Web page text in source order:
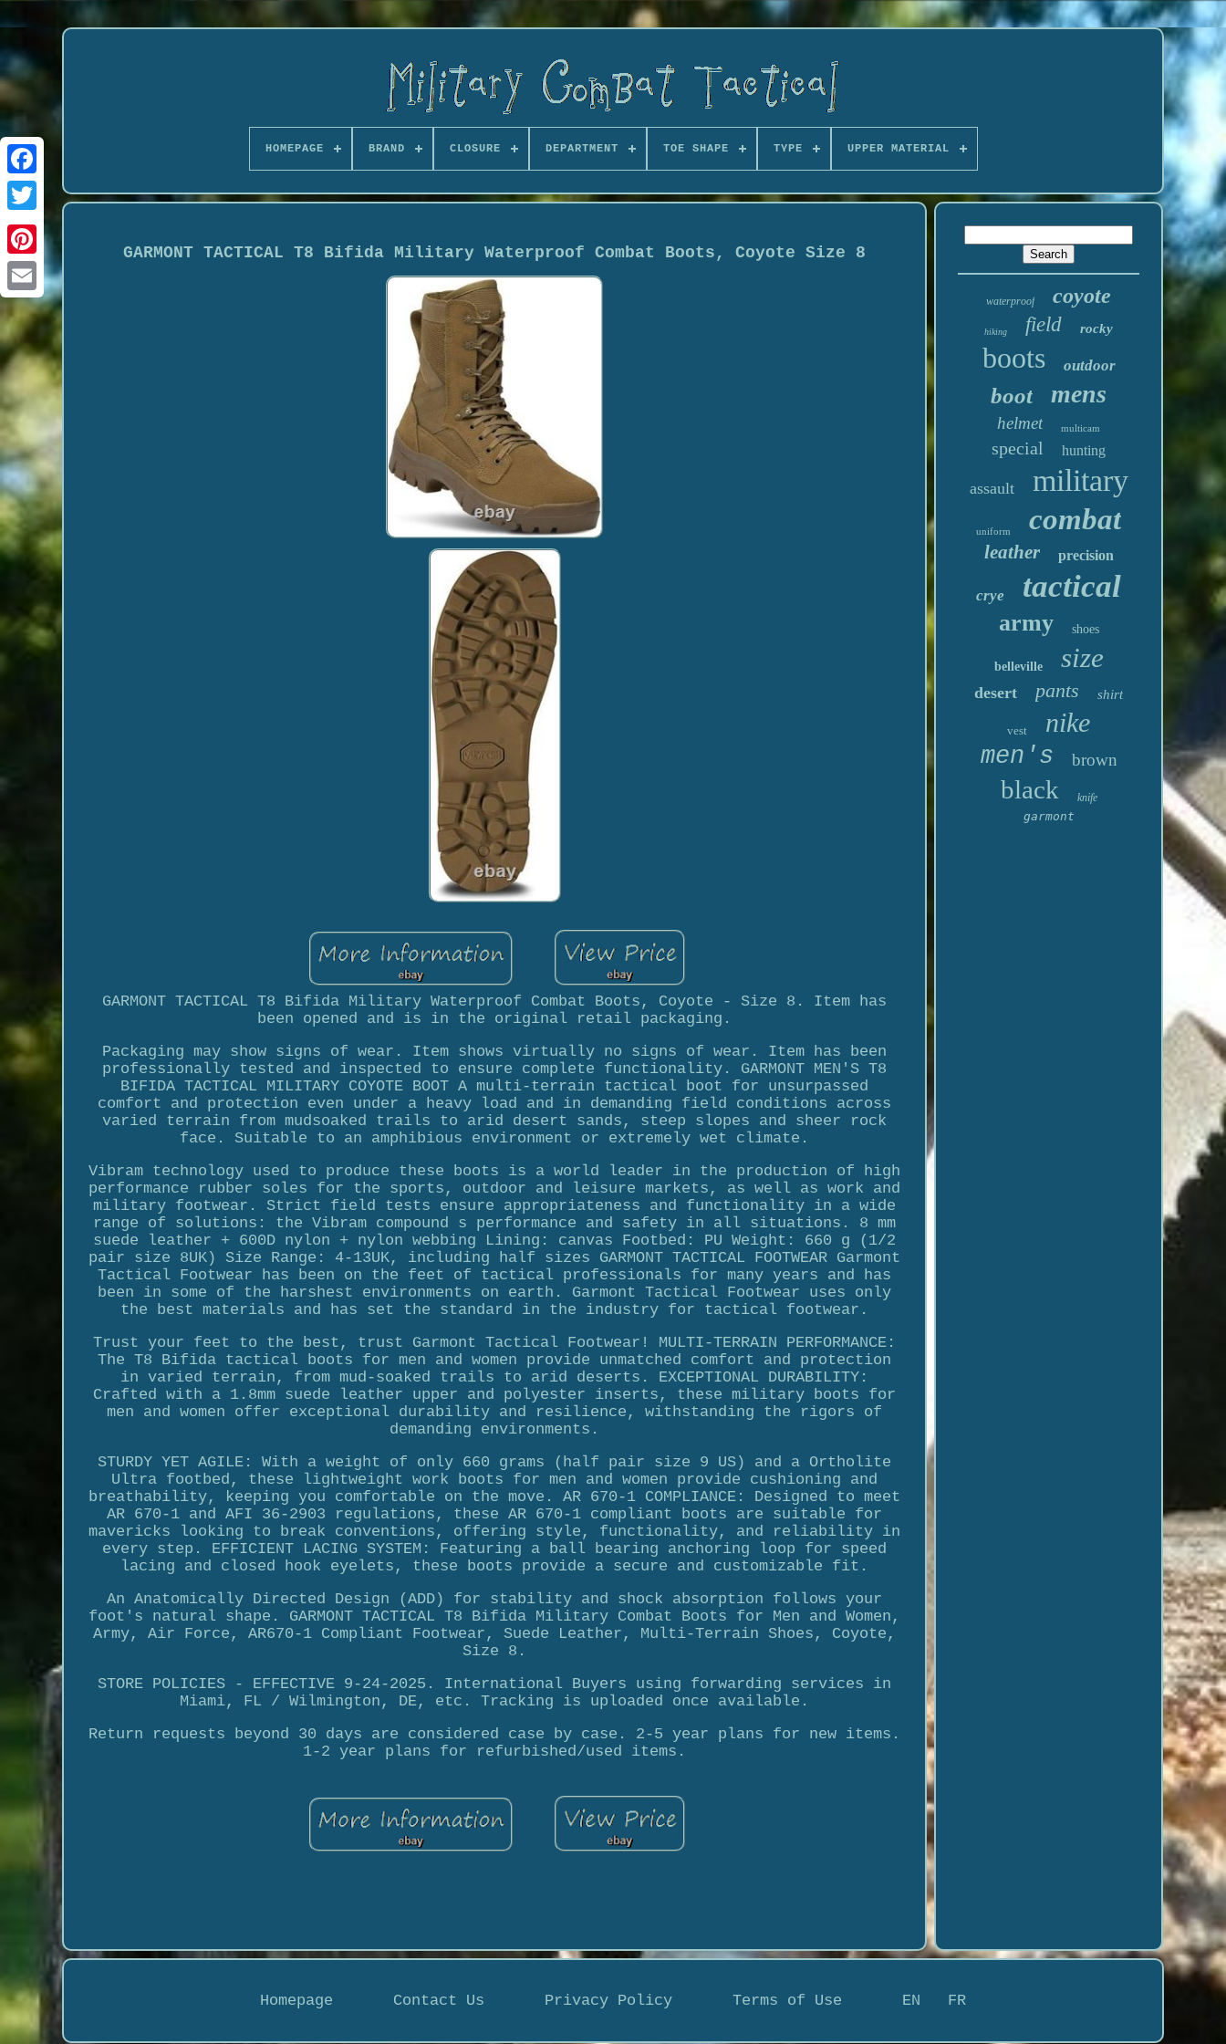
HOMEPAGE BRAND CLOSURE DEPARTMENT TOE SHAPE TYPE UPPER MATERIAL
GARMONT TACTICAL T8 Bifida Military Waterproof Combat Boots, Coyote Size 8
GARMONT TACTICAL T8 Bifida Military Waterproof Combat Boots, Coyote - Size 8. Item has
been opened and is in the original retail packaging.
Packaging may show signs of wear. Item shows virtually no signs of wear. Item has been
professionally tested and inspected to ensure complete functionality. GARMONT MEN'S T8
BIFIDA TACTICAL MILITARY COYOTE BOOT A multi-terrain tactical boot for unsurpassed
comfort and protection even under a heavy load and in demanding field conditions across
varied terrain from mudsoaked trails to arid desert sands, steep slopes and sheer rock
face. Suitable to an amphibious environment or extremely wet climate.
Vibram technology used to produce these boots is a world leader in the production of high
performance rubber soles for the sports, outdoor and leisure markets, as well as work and
military footwear. Strict field tests ensure appropriateness and functionality in a wide
range of solutions: the Vibram compound s performance and safety in all situations. 8 mm
suede leather + 600D nylon + nylon webbing Lining: canvas Footbed: PU Weight: 660 g (1/2
pair size 8UK) Size Range: 4-13UK, including half sizes GARMONT TACTICAL FOOTWEAR Garmont
Tactical Footwear has been on the feet of tactical professionals for many years and has
been in some of the harshest environments on earth. Garmont Tactical Footwear uses only
the best materials and has set the standard in the industry for tactical footwear.
Trust your feet to the best, trust Garmont Tactical Footwear! MULTI-TERRAIN PERFORMANCE:
The T8 Bifida tactical boots for men and women provide unmatched comfort and protection
in varied terrain, from mud-soaked trails to arid deserts. EXCEPTIONAL DURABILITY:
Crafted with a 1.8mm suede leather upper and polyester inserts, these military boots for
men and women offer exceptional durability and resilience, withstanding the rigors of
demanding environments.
STURDY YET AGILE: With a weight of only 660 grams (half pair size 9 US) and a Ortholite
Ultra footbed, these lightweight work boots for men and women provide cushioning and
breathability, keeping you comfortable on the move. AR 670-1 COMPLIANCE: Designed to meet
AR 670-1 and AFI 36-2903 regulations, these AR 670-1 compliant boots are suitable for
mavericks looking to break conventions, offering style, functionality, and reliability in
every step. EFFICIENT LACING SYSTEM: Featuring a ball bearing anchoring loop for speed
lacing and closed hook eyelets, these boots provide a secure and customizable fit.
An Anatomically Directed Design (ADD) for stability and shock absorption follows your
foot's natural shape. GARMONT TACTICAL T8 Bifida Military Combat Boots for Men and Women,
Army, Air Force, AR670-1 Compliant Footwear, Suede Leather, Multi-Terrain Shoes, Coyote,
Size 8.
STORE POLICIES - EFFECTIVE 9-24-2025. International Buyers using forwarding services in
Miami, FL / Wilmington, DE, etc. Tracking is uploaded once available.
Return requests beyond 30 days are considered case by case. 2-5 year plans for new items.
1-2 year plans for refurbished/used items.
waterproof coyote
hiking field rocky
boots outdoor
boot mens
helmet multicam
special hunting
assault military
uniform combat
leather precision
crye tactical
army shoes
belleville size
desert pants shirt
vest nike
men's brown
black knife
garmont
Homepage Contact Us Privacy Policy Terms of Use EN FR